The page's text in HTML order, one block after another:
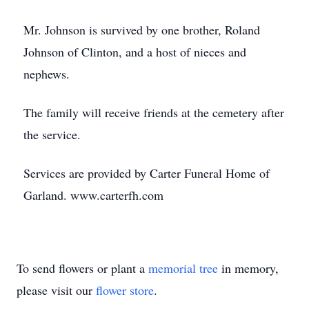
Mr. Johnson is survived by one brother, Roland
Johnson of Clinton, and a host of nieces and
nephews.
The family will receive friends at the cemetery after
the service.
Services are provided by Carter Funeral Home of
Garland. www.carterfh.com
To send flowers or plant a memorial tree in memory,
please visit our flower store.